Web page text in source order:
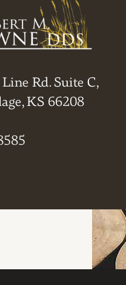
Rd. Suite C,
KS 66208